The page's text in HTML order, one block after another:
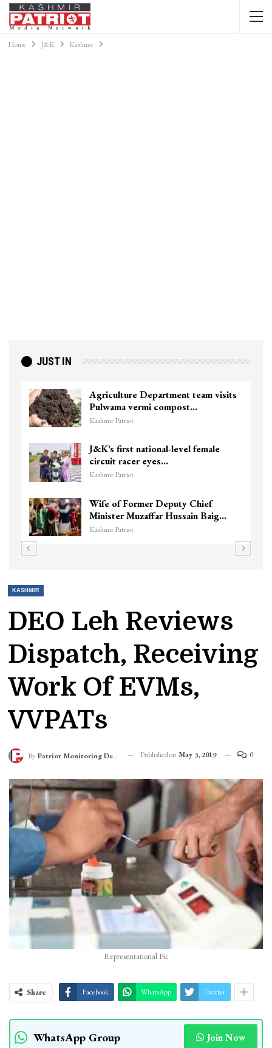
Home J&K Kashmir
JUST IN
Agriculture Department team visits
Pulwama vermi compost…
Kashmir Patriot
J&K’s first national-level female
circuit racer eyes…
Kashmir Patriot
Wife of Former Deputy Chief
Minister Muzaffar Hussain Baig…
Kashmir Patriot
KASHMIR
DEO Leh Reviews
Dispatch, Receiving
Work Of EVMs,
VVPATs
By Patriot Monitoring Desk Published on May 3, 2019 0
Representational Pic
Share Facebook WhatsApp Twitter
WhatsApp Group Join Now